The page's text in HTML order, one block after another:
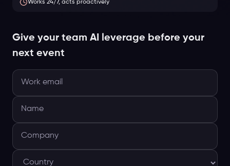
Works 24/7, acts proactively
Give your team AI leverage before your
next event